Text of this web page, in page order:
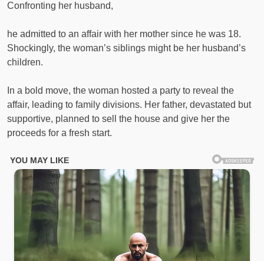
Confronting her husband,
he admitted to an affair with her mother since he was 18.
Shockingly, the woman’s siblings might be her husband’s
children.
In a bold move, the woman hosted a party to reveal the
affair, leading to family divisions. Her father, devastated but
supportive, planned to sell the house and give her the
proceeds for a fresh start.